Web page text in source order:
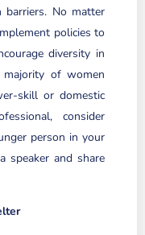
barriers. No matter
policies to
diversity in
of women
skill or domestic
consider
person in your
speaker and share